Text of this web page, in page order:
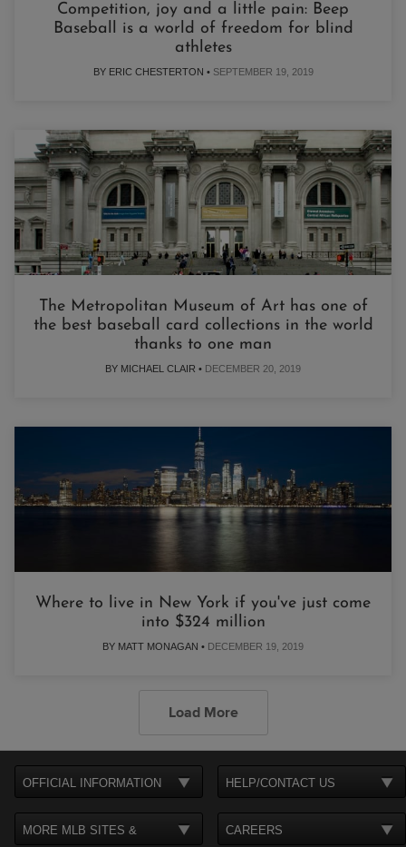
Competition, joy and a little pain: Beep
Baseball is a world of freedom for blind
athletes
BY ERIC CHESTERTON • SEPTEMBER 19, 2019
The Metropolitan Museum of Art has one of
the best baseball card collections in the world
thanks to one man
BY MICHAEL CLAIR • DECEMBER 20, 2019
Where to live in New York if you've just come
into $324 million
BY MATT MONAGAN • DECEMBER 19, 2019
Load More
OFFICIAL INFORMATION HELP/CONTACT US
MORE MLB SITES & CAREERS